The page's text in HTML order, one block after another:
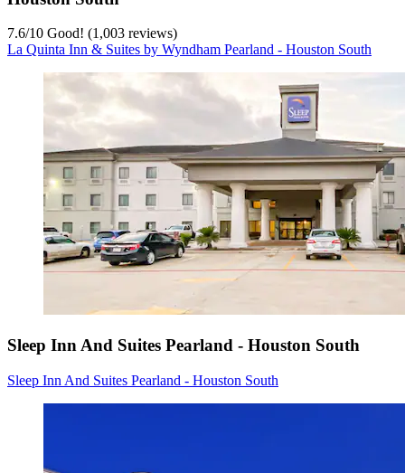
7.6/10 Good! (1,003 reviews)
La Quinta Inn & Suites by Wyndham Pearland - Houston South
Sleep Inn And Suites Pearland - Houston South
Sleep Inn And Suites Pearland - Houston South